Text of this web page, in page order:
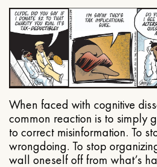
When faced with cognitive
common reaction is to simply
to correct misinformation. To
wrongdoing. To stop
wall oneself off from what’s